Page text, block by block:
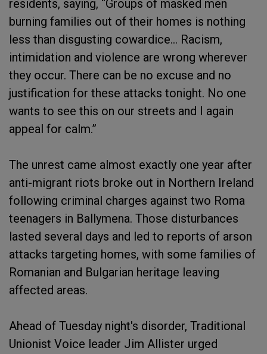
residents, saying, “Groups of masked men
burning families out of their homes is nothing
less than disgusting cowardice… Racism,
intimidation and violence are wrong wherever
they occur. There can be no excuse and no
justification for these attacks tonight. No one
wants to see this on our streets and I again
appeal for calm.”
The unrest came almost exactly one year after
anti-migrant riots broke out in Northern Ireland
following criminal charges against two Roma
teenagers in Ballymena. Those disturbances
lasted several days and led to reports of arson
attacks targeting homes, with some families of
Romanian and Bulgarian heritage leaving
affected areas.
Ahead of Tuesday night's disorder, Traditional
Unionist Voice leader Jim Allister urged